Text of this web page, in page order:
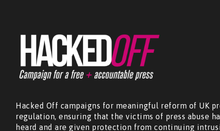
Hacked Off campaigns for meaningful reform of UK
regulation, ensuring that the victims of press abuse
heard and are given protection from continuing